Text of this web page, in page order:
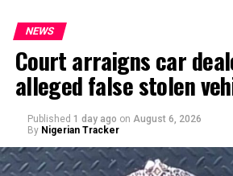
By Yusuf Danjuma Yunusa
NEWS
Court arraigns car
alleged false stolen
Published 1 day ago on August 6, 2026
By Nigerian Tracker